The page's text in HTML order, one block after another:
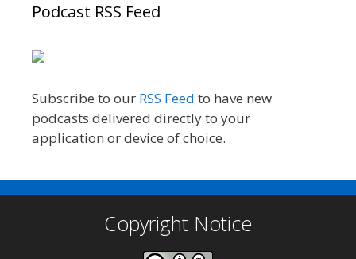
Podcast RSS Feed
Subscribe to our RSS Feed to have new
podcasts delivered directly to your
application or device of choice.
Copyright Notice